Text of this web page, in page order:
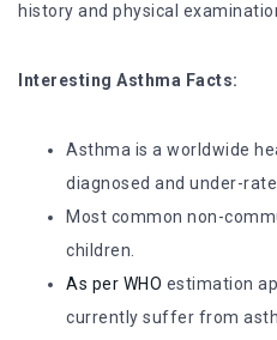
history and physical
Interesting Asthma Facts:
Asthma is a worldwide
diagnosed and under-
Most common non-
children.
As per WHO estimation
currently suffer from